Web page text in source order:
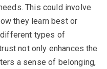
This could involve
they learn best or
types of
not only enhances the
a sense of belonging,